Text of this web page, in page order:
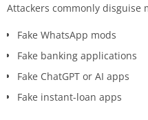
Attackers commonly disguise
Fake WhatsApp mods
Fake banking applications
Fake ChatGPT or AI apps
Fake instant-loan apps